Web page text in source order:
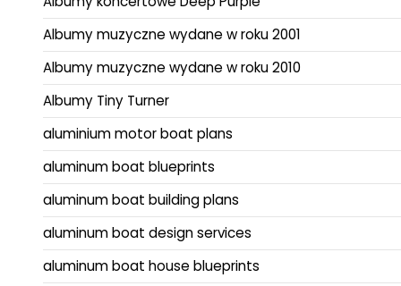
Albumy muzyczne wydane w roku 2001
Albumy muzyczne wydane w roku 2010
Albumy Tiny Turner
aluminium motor boat plans
aluminum boat blueprints
aluminum boat building plans
aluminum boat design services
aluminum boat house blueprints